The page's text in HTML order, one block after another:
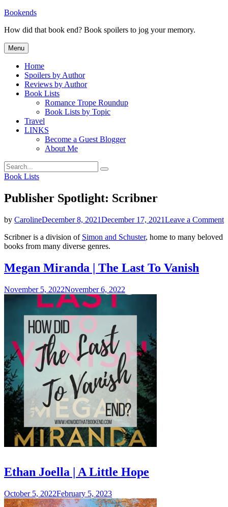
Skip
content
Bookends
How did that book end? Book spoilers to jog your memory.
Menu
Home
Spoilers by Author
Reviews by Author
Book Lists
Romance Trope Roundup
Book Lists by Topic
Travel
LINKS
Become a Guest Blogger
About Me
Search
for:
Search
Categories
Book Lists
Publisher Spotlight: Scribner
by CarolineDecember 8, 2021December 17, 2021Leave a Comment
Scribner is a division of Simon and Schuster, home to many beloved
books from many diverse genres.
Megan Miranda | The Last To Vanish
November 5, 2022November 6, 2022
Ethan Joella | A Little Hope
October 5, 2022February 5, 2023